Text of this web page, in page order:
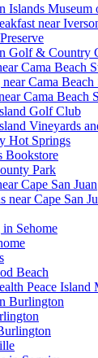
Islands Museum
near
Golf & Country
Cama Beach
Cama Beach
Cama Beach
Golf Club
Vineyards
Hot Springs
Bookstore
Park
Cape San Juan
Cape San
Sehome
Beach
Peace Island
Burlington